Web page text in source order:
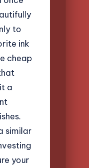
to
ink
cheap
a
similar
your